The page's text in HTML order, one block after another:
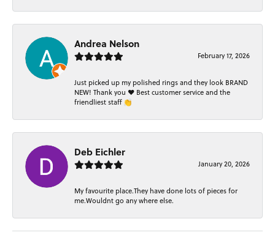
Andrea Nelson
February 17, 2026
Just picked up my polished rings and they look BRAND
NEW! Thank you ❤️ Best customer service and the
friendliest staff 👏
Deb Eichler
January 20, 2026
My favourite place.They have done lots of pieces for
me.Wouldnt go any where else.